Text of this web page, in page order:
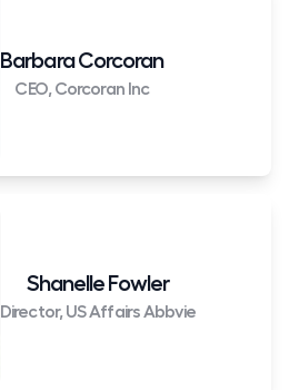
Barbara Corcoran
CEO, Corcoran Inc
Shanelle Fowler
Director, US Affairs Abbvie